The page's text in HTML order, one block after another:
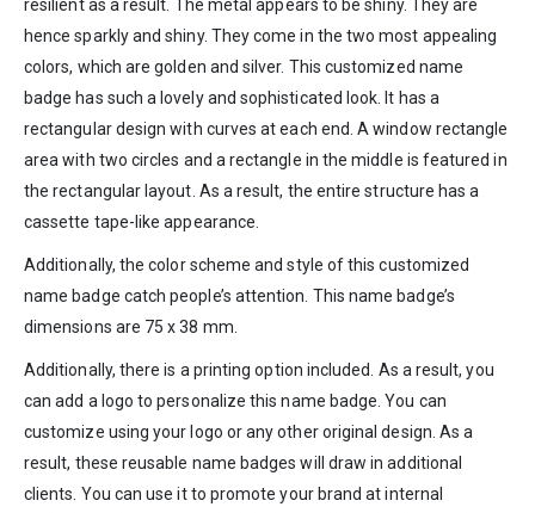
resilient as a result. The metal appears to be shiny. They are
hence sparkly and shiny. They come in the two most appealing
colors, which are golden and silver. This customized name
badge has such a lovely and sophisticated look. It has a
rectangular design with curves at each end. A window rectangle
area with two circles and a rectangle in the middle is featured in
the rectangular layout. As a result, the entire structure has a
cassette tape-like appearance.
Additionally, the color scheme and style of this customized
name badge catch people’s attention. This name badge’s
dimensions are 75 x 38 mm.
Additionally, there is a printing option included. As a result, you
can add a logo to personalize this name badge. You can
customize using your logo or any other original design. As a
result, these reusable name badges will draw in additional
clients. You can use it to promote your brand at internal